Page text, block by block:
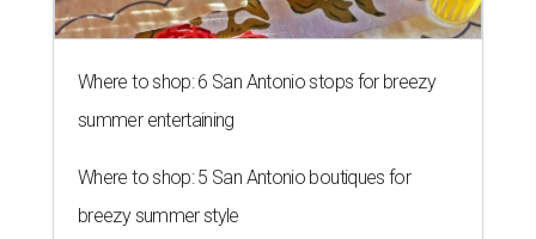
Where to shop: 6 San Antonio stops for breezy
summer entertaining
Where to shop: 5 San Antonio boutiques for
breezy summer style